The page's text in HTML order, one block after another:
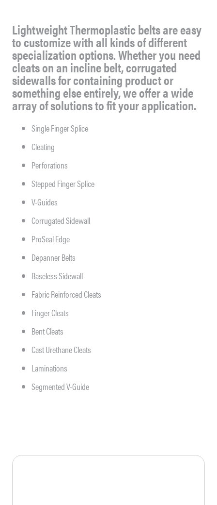
Lightweight Thermoplastic belts are easy
to customize with all kinds of different
specialization options. Whether you need
cleats on an incline belt, corrugated
sidewalls for containing product or
something else entirely, we offer a wide
array of solutions to fit your application.
Single Finger Splice
Cleating
Perforations
Stepped Finger Splice
V-Guides
Corrugated Sidewall
ProSeal Edge
Depanner Belts
Baseless Sidewall
Fabric Reinforced Cleats
Finger Cleats
Bent Cleats
Cast Urethane Cleats
Laminations
Segmented V-Guide